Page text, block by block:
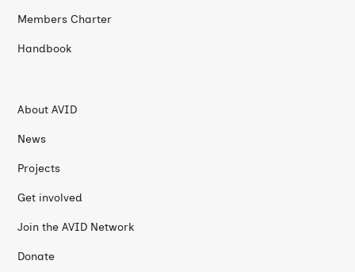
Members Charter
Handbook
About AVID
News
Projects
Get involved
Join the AVID Network
Donate